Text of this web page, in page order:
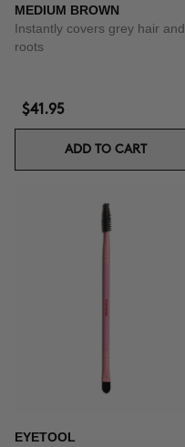
MEDIUM BROWN
Instantly covers grey hair and
roots
$41.95
ADD TO CART
EYETOOL